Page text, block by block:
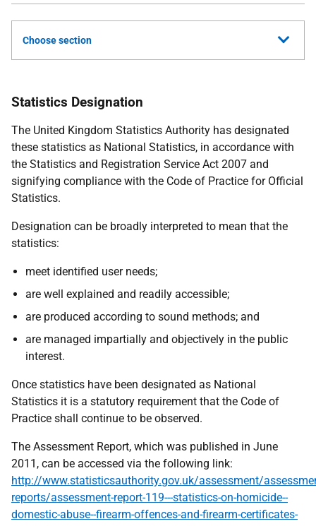
Choose section
Statistics Designation
The United Kingdom Statistics Authority has designated
these statistics as National Statistics, in accordance with
the Statistics and Registration Service Act 2007 and
signifying compliance with the Code of Practice for Official
Statistics.
Designation can be broadly interpreted to mean that the
statistics:
meet identified user needs;
are well explained and readily accessible;
are produced according to sound methods; and
are managed impartially and objectively in the public
interest.
Once statistics have been designated as National
Statistics it is a statutory requirement that the Code of
Practice shall continue to be observed.
The Assessment Report, which was published in June
2011, can be accessed via the following link:
http://www.statisticsauthority.gov.uk/assessment/
reports/assessment-report-119---statistics-on-homicide--
domestic-abuse--firearm-offences-and-firearm-certificates-